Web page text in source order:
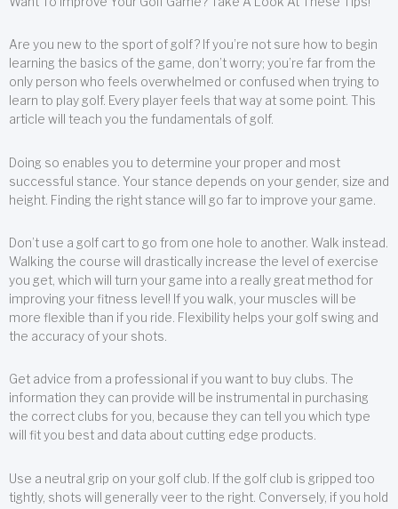
Are you new to the sport of golf? If you’re not sure how to begin
learning the basics of the game, don’t worry; you’re far from the
only person who feels overwhelmed or confused when trying to
learn to play golf. Every player feels that way at some point. This
article will teach you the fundamentals of golf.
Doing so enables you to determine your proper and most
successful stance. Your stance depends on your gender, size and
height. Finding the right stance will go far to improve your game.
Don’t use a golf cart to go from one hole to another. Walk instead.
Walking the course will drastically increase the level of exercise
you get, which will turn your game into a really great method for
improving your fitness level! If you walk, your muscles will be
more flexible than if you ride. Flexibility helps your golf swing and
the accuracy of your shots.
Get advice from a professional if you want to buy clubs. The
information they can provide will be instrumental in purchasing
the correct clubs for you, because they can tell you which type
will fit you best and data about cutting edge products.
Use a neutral grip on your golf club. If the golf club is gripped too
tightly, shots will generally veer to the right. Conversely, if you hold